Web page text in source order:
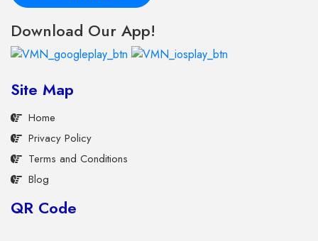
Download Our App!
Site Map
Home
Privacy Policy
Terms and Conditions
Blog
QR Code